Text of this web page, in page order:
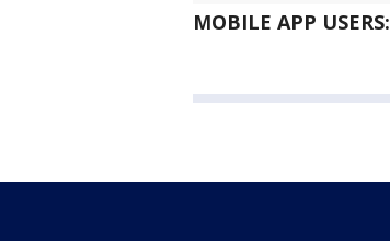
MOBILE APP USERS: